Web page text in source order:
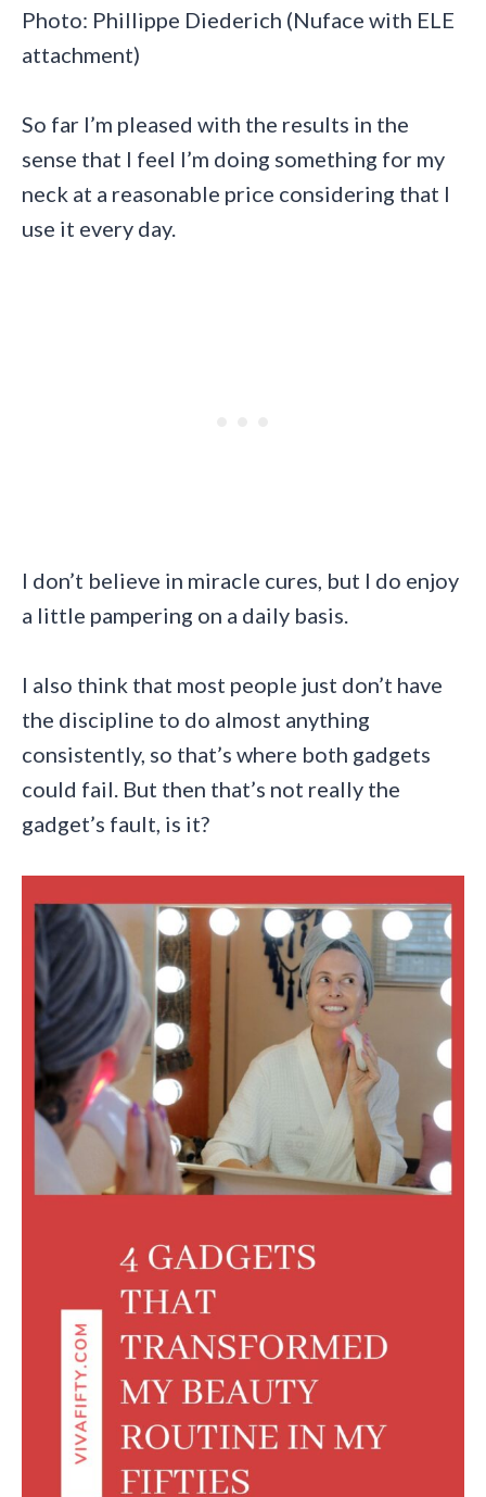
Photo: Phillippe Diederich (Nuface with ELE
attachment)
So far I’m pleased with the results in the
sense that I feel I’m doing something for my
neck at a reasonable price considering that I
use it every day.
I don’t believe in miracle cures, but I do enjoy
a little pampering on a daily basis.
I also think that most people just don’t have
the discipline to do almost anything
consistently, so that’s where both gadgets
could fail. But then that’s not really the
gadget’s fault, is it?